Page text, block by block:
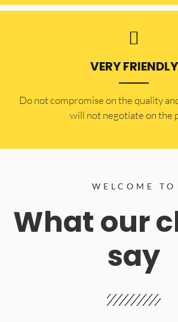
VERY FRIENDLY
​Do not compromise on the quality
will not negotiate on the
WELCOME TO
What our
say